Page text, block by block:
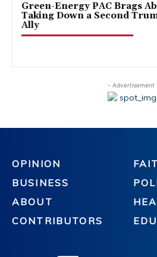
Green-Energy PAC Brags
Taking Down a Second
Ally
- Advertisement
OPINION
BUSINESS
ABOUT
CONTRIBUTORS